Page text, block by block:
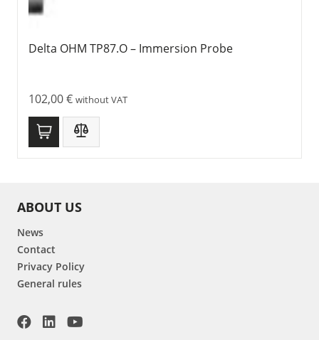
Delta OHM TP87.O – Immersion Probe
102,00€ without VAT
ABOUT US
News
Contact
Privacy Policy
General rules